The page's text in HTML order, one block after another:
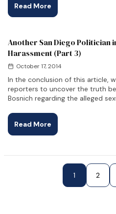
Read More
Another San Diego Politician
Harassment (Part 3)
October 17, 2014
In the conclusion of this article,
reporters to uncover the truth
Bosnich regarding the alleged
Read More
1 2
Next Page »